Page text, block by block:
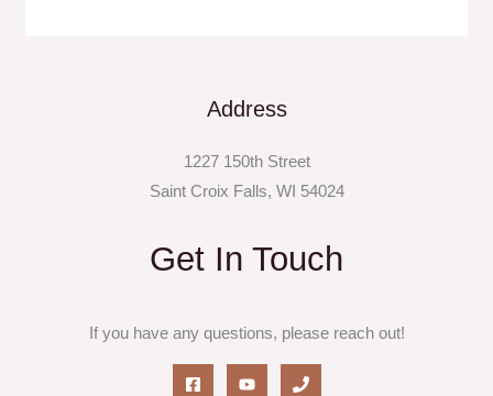
Address
1227 150th Street
Saint Croix Falls, WI 54024
Get In Touch
If you have any questions, please reach out!